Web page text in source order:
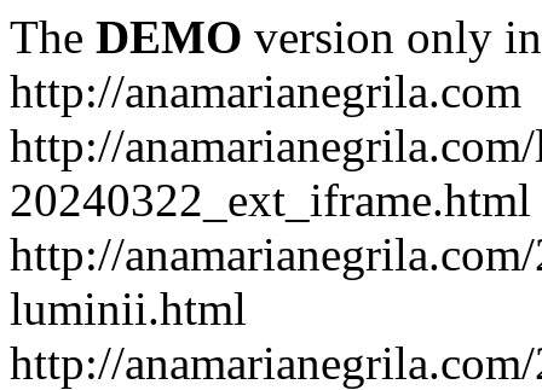
The DEMO version only
http://anamarianegrila.com
http://
20240322_ext_iframe.html
http://
luminii.html
http://